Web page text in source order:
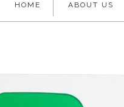
HOME ABOUT US